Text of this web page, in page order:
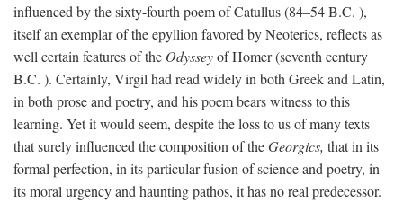
influenced by the sixty-fourth poem of Catullus (84–54B.C. ),
itself an exemplar of the epyllion favored by Neoterics, reflects as
well certain features of the Odysseyof Homer (seventh century
B.C. ). Certainly, Virgil had read widely in both Greek and Latin,
in both prose and poetry, and his poem bears witness to this
learning. Yet it would seem, despite the loss to us of many texts
that surely influenced the composition of theGeorgics, that in its
formal perfection, in its particular fusion of science and poetry, in
its moral urgency and haunting pathos, it has no real predecessor.